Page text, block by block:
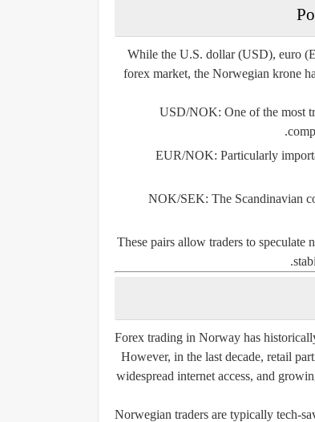
While the U.S. dollar (USD), euro
forex market, the Norwegian krone
USD/NOK: One of the most
EUR/NOK: Particularly
NOK/SEK: The Scandinavian
These pairs allow traders to speculate
Forex trading in Norway has
However, in the last decade, retail
widespread internet access, and
Norwegian traders are typically tech-